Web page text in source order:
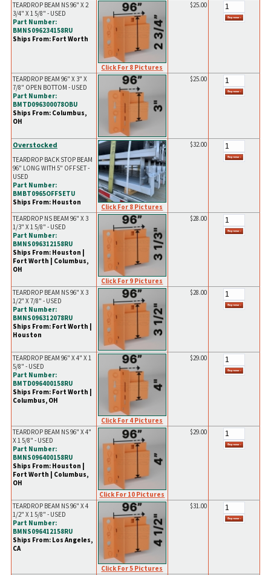
TEARDROP BEAM NS 96" X 2
3/4" X 1 5/8" - USED
Part Number:
BMNS096234158RU
Ships From: Fort Worth
Click For 8 Pictures
$25.00
TEARDROP BEAM 96" X 3" X
7/8" OPEN BOTTOM - USED
Part Number:
BMTD096300078OBU
Ships From: Columbus,
OH
$25.00
Overstocked
TEARDROP BACK STOP BEAM
96" LONG WITH 5" OFFSET -
USED
Part Number:
BMBT0965OFFSETU
Ships From: Houston
Click For 8 Pictures
$32.00
TEARDROP NS BEAM 96" X 3
1/3" X 1 5/8" - USED
Part Number:
BMNS096312158RU
Ships From: Houston |
Fort Worth | Columbus,
OH
Click For 9 Pictures
$28.00
TEARDROP BEAM NS 96" X 3
1/2" X 7/8" - USED
Part Number:
BMNS096312078RU
Ships From: Fort Worth |
Houston
$28.00
TEARDROP BEAM 96" X 4" X 1
5/8" - USED
Part Number:
BMTD096400158RU
Ships From: Fort Worth |
Columbus, OH
Click For 4 Pictures
$29.00
TEARDROP BEAM NS 96" X 4"
X 1 5/8" - USED
Part Number:
BMNS096400158RU
Ships From: Houston |
Fort Worth | Columbus,
OH
Click For 10 Pictures
$29.00
TEARDROP BEAM NS 96" X 4
1/2" X 1 5/8" - USED
Part Number:
BMNS096412158RU
Ships From: Los Angeles,
CA
Click For 5 Pictures
$31.00